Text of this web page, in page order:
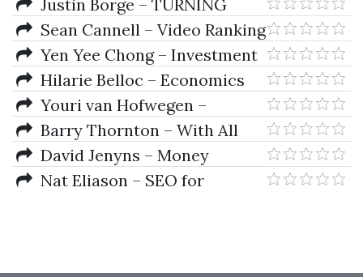
Justin Borge – TURNING
SEARCHES INTO TRAFFIC
Sean Cannell – Video Ranking
Academy 2.0
Yen Yee Chong – Investment
Risk Management
Hilarie Belloc – Economics
For Helen
Youri van Hofwegen –
Automation First Academy
Barry Thornton – With All
Odds Forex System I & II
David Jenyns – Money
Management Secret Revealed
Nat Eliason – SEO for